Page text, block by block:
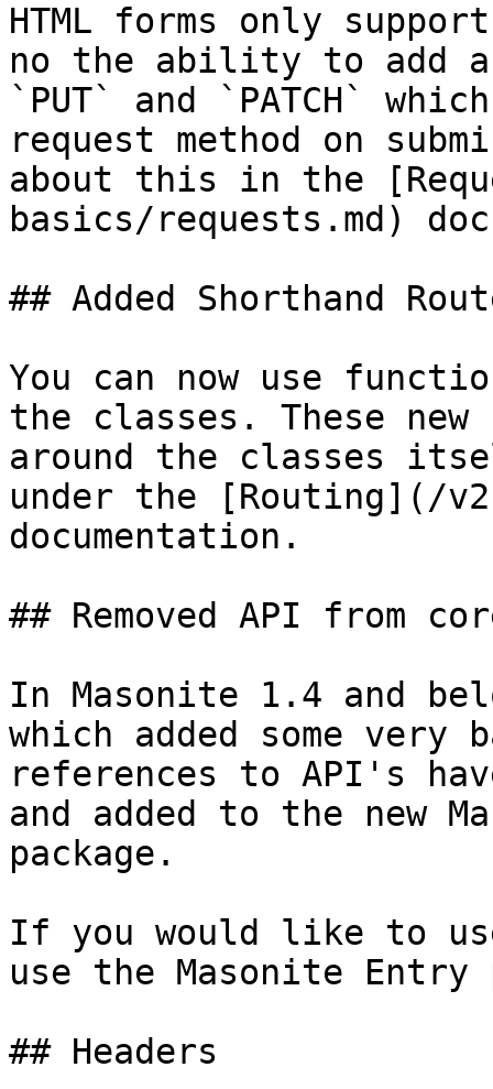
HTML forms only
no the ability to add
`PUT` and `PATCH`
request method on
about this in the
basics/requests.md)
## Added Shorthand
You can now use
the classes. These
around the classes
under the [Routing](/
documentation.
## Removed API from
In Masonite 1.4 and
which added some
references to API's
and added to the new
package.
If you would like to
use the Masonite Entry
## Headers